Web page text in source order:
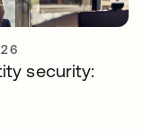
security: